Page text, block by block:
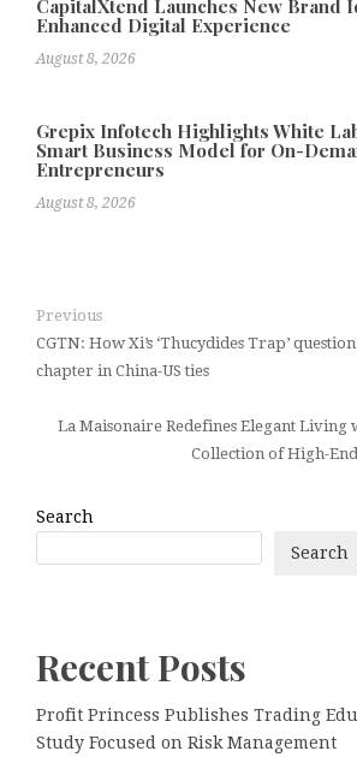
CapitalXtend Launches New Brand
Enhanced Digital Experience
August 8, 2026
Grepix Infotech Highlights White
Smart Business Model for On-
Entrepreneurs
August 8, 2026
Previous
CGTN: How Xi’s ‘Thucydides Trap’
chapter in China-US ties
La Maisonaire Redefines Elegant
Collection of High-
Search
Search
Recent Posts
Profit Princess Publishes Trading
Study Focused on Risk Management